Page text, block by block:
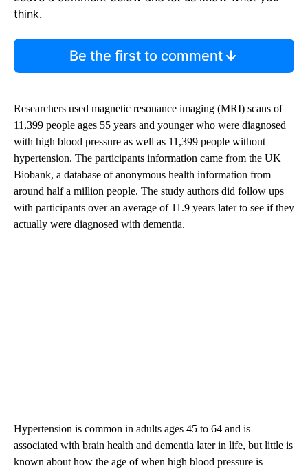
think.
Be the first to comment
Researchers used magnetic resonance imaging (MRI) scans of
11,399 people ages 55 years and younger who were diagnosed
with high blood pressure as well as 11,399 people without
hypertension. The participants information came from the UK
Biobank, a database of anonymous health information from
around half a million people. The study authors did follow ups
with participants over an average of 11.9 years later to see if they
actually were diagnosed with dementia.
Hypertension is common in adults ages 45 to 64 and is
associated with brain health and dementia later in life, but little is
known about how the age of when high blood pressure is